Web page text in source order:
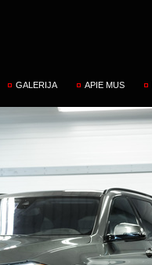
GALERIJA APIE MUS